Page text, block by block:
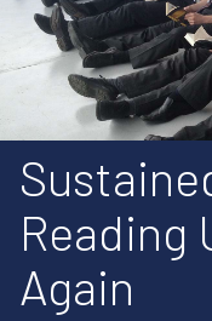
Reading
Again